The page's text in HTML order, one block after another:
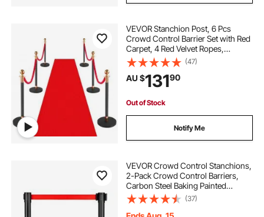
VEVOR Stanchion Post, 6 Pcs
Crowd Control Barrier Set with Red
Carpet, 4 Red Velvet Ropes,
Stainless Steel Gold Stanchion Post
Queue with Hollow Base for
Theater, Party, Wedding, Exhibition
(Black)
(47)
AU $13190
Out of Stock
Notify Me
VEVOR Crowd Control Stanchions,
2-Pack Crowd Control Barriers,
Carbon Steel Baking Painted
Stanchion Queue Post with 11FT
Red Retractable Belt, Belt Barriers
(37)